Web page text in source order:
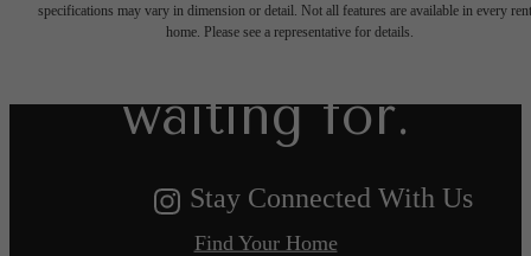
specifications may vary in dimension or detail. Not all features are available in every
home. Please see a representative for details.
you've been
waiting for.
Find Your Home
Stay Connected With Us